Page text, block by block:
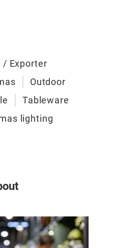
/ Exporter
Outdoor
Tableware
lighting